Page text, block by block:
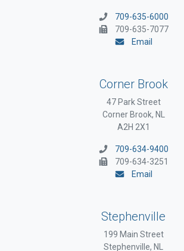
709-635-6000
709-635-7077
Email
Corner Brook
47 Park Street
Corner Brook, NL
A2H 2X1
709-634-9400
709-634-3251
Email
Stephenville
199 Main Street
Stephenville, NL